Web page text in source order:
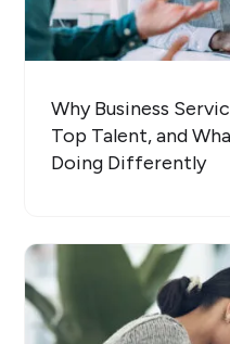
Why Business
Top Talent, and
Doing Differently